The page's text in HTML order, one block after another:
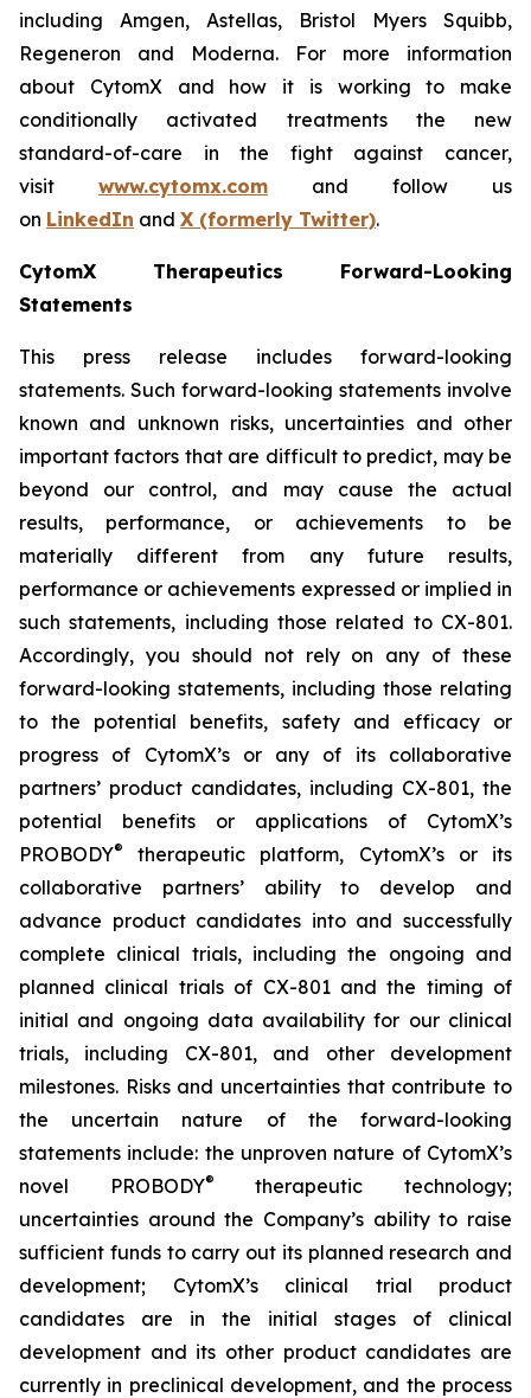
including Amgen, Astellas, Bristol Myers Squibb,
Regeneron and Moderna. For more information
about CytomX and how it is working to make
conditionally activated treatments the new
standard-of-care in the fight against cancer,
visit www.cytomx.com and follow us
on LinkedIn and X (formerly Twitter).
CytomX Therapeutics Forward-Looking
Statements
This press release includes forward-looking
statements. Such forward-looking statements involve
known and unknown risks, uncertainties and other
important factors that are difficult to predict, may be
beyond our control, and may cause the actual
results, performance, or achievements to be
materially different from any future results,
performance or achievements expressed or implied in
such statements, including those related to CX-801.
Accordingly, you should not rely on any of these
forward-looking statements, including those relating
to the potential benefits, safety and efficacy or
progress of CytomX’s or any of its collaborative
partners’ product candidates, including CX-801, the
potential benefits or applications of CytomX’s
PROBODY®
therapeutic platform, CytomX’s or its
collaborative partners’ ability to develop and
advance product candidates into and successfully
complete clinical trials, including the ongoing and
planned clinical trials of CX-801 and the timing of
initial and ongoing data availability for our clinical
trials, including CX-801, and other development
milestones. Risks and uncertainties that contribute to
the uncertain nature of the forward-looking
statements include: the unproven nature of CytomX’s
novel PROBODY®
therapeutic technology;
uncertainties around the Company’s ability to raise
sufficient funds to carry out its planned research and
development; CytomX’s clinical trial product
candidates are in the initial stages of clinical
development and its other product candidates are
currently in preclinical development, and the process